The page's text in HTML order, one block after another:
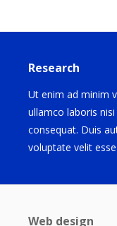
Research
Ut enim ad minim
ullamco laboris
consequat. Duis
voluptate velit
Web design